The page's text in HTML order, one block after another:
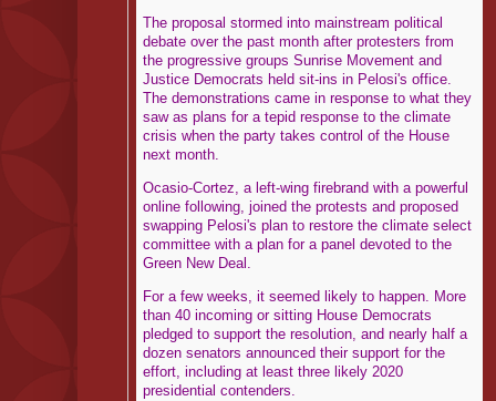
The proposal stormed into mainstream political
debate over the past month after protesters from
the progressive groups Sunrise Movement and
Justice Democrats held sit-ins in Pelosi's office.
The demonstrations came in response to what they
saw as plans for a tepid response to the climate
crisis when the party takes control of the House
next month.
Ocasio-Cortez, a left-wing firebrand with a powerful
online following, joined the protests and proposed
swapping Pelosi's plan to restore the climate select
committee with a plan for a panel devoted to the
Green New Deal.
For a few weeks, it seemed likely to happen. More
than 40 incoming or sitting House Democrats
pledged to support the resolution, and nearly half a
dozen senators announced their support for the
effort, including at least three likely 2020
presidential contenders.